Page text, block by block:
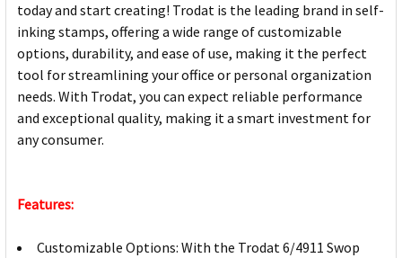
today and start creating! Trodat is the leading brand in self-
inking stamps, offering a wide range of customizable
options, durability, and ease of use, making it the perfect
tool for streamlining your office or personal organization
needs. With Trodat, you can expect reliable performance
and exceptional quality, making it a smart investment for
any consumer.
Features:
Customizable Options: With the Trodat 6/4911 Swop